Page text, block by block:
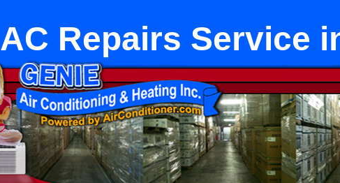
AC Repairs Service